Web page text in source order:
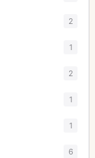
2
1
2
1
1
6